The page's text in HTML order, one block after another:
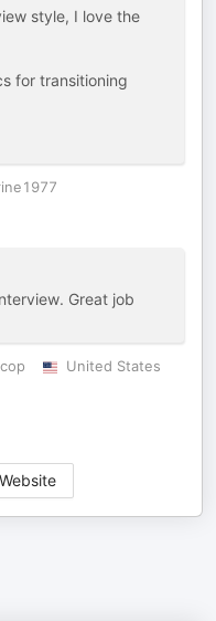
style, I love the
for transitioning
Great job
United States